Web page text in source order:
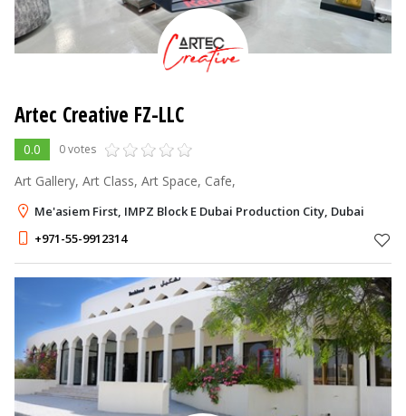
Artec Creative FZ-LLC
0.0 0 votes
Art Gallery, Art Class, Art Space, Cafe,
Me'asiem First, IMPZ Block E Dubai Production City, Dubai
+971-55-9912314